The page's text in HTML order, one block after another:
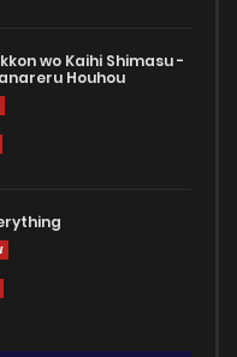
wo Kaihi Shimasu -
Houhou